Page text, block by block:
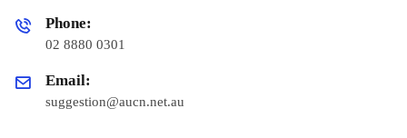
Phone:
02 8880 0301
Email:
suggestion@aucn.net.au